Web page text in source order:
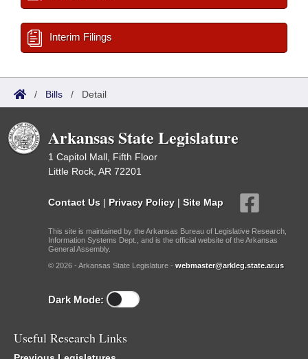
Interim Filings
/ Bills / Detail
Arkansas State Legislature
1 Capitol Mall, Fifth Floor
Little Rock, AR 72201
Contact Us | Privacy Policy | Site Map
This site is maintained by the Arkansas Bureau of Legislative Research,
Information Systems Dept., and is the official website of the Arkansas
General Assembly.
© 2026 - Arkansas State Legislature - webmaster@arkleg.state.ar.us
Dark Mode:
Useful Research Links